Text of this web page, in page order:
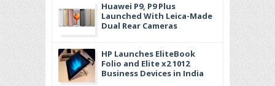
Huawei P9, P9 Plus
Launched With Leica-Made
Dual Rear Cameras
HP Launches EliteBook
Folio and Elite x2 1012
Business Devices in India